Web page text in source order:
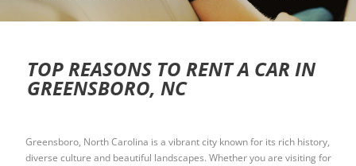
TOP REASONS TO RENT A CAR IN
GREENSBORO, NC
Greensboro, North Carolina is a vibrant city known for its rich history,
diverse culture and beautiful landscapes. Whether you are visiting for